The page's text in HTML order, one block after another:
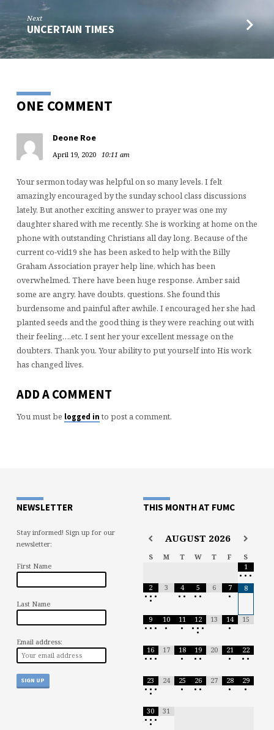
Next
UNCERTAIN TIMES
ONE COMMENT
Deone Roe
April 19, 2020 10:11 am
Your sermon today was helpful on so many levels. I felt
amazingly encouraged by the sunday school class discussions
lately. But another exciting answer to prayer was one my
daughter shared with me recently. She is working at home on the
phone with outstanding Christians all day long. Because of the
current co-vid19 she has been asked to help with the Billy
Graham Association prayer help line, which has been
overwhelmed. There have been huge response. Amber said
some are angry, have doubts, questions. She found this
burdensome and painful after awhile. I encouraged her she had
planted seeds and the good thing is they were reaching out with
their feeling….etc. I sent her your excellent message on the
doubters. Thank you. Your ability to put yourself into His work
has changed lives.
ADD A COMMENT
You must be logged in to post a comment.
NEWSLETTER
Stay informed! Sign up for our
newsletter:
First Name
Last Name
Email address:
THIS MONTH AT FUMC
AUGUST 2026
S M T W T F
S
1
• • •
2
• • •
•
3
4
• •
5
• •
6
7
•
8
9
• • •
10
•
11
•
12
• • •
•
13
14
•
15
16
• • •
17
18
•
19
• •
20
21
•
22
• •
23
• • •
•
24
25
•
26
• •
27
28
•
29
•
30
• • •
•
31